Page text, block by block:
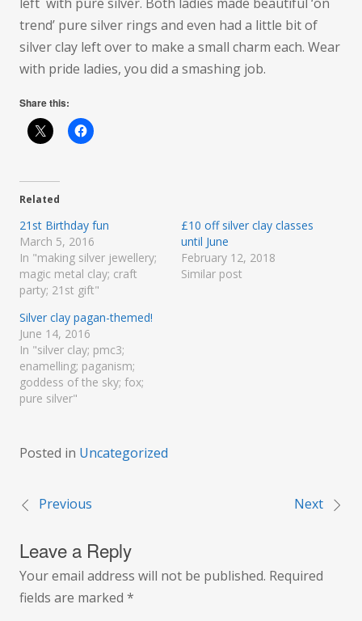
trend’ pure silver rings and even had a little bit of
silver clay left over to make a small charm each. Wear
with pride ladies, you did a smashing job.
Share this:
Related
21st Birthday fun
March 5, 2016
In "making silver jewellery;
magic metal clay; craft
party; 21st gift"
£10 off silver clay classes
until June
February 12, 2018
Similar post
Silver clay pagan-themed!
June 14, 2016
In "silver clay; pmc3;
enamelling; paganism;
goddess of the sky; fox;
pure silver"
Posted in Uncategorized
Post
navigation
Previous Next
Leave a Reply
Your email address will not be published. Required
fields are marked *